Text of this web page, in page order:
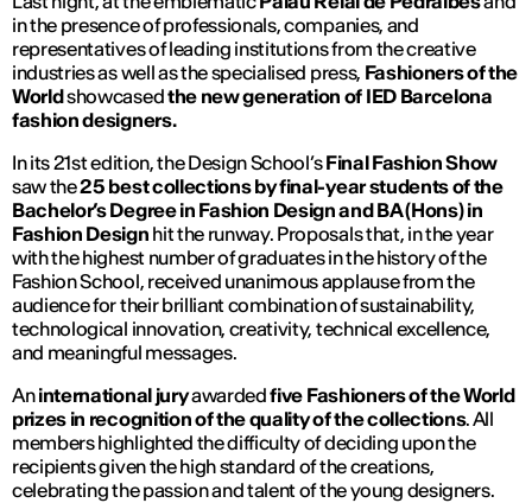
in the presence of professionals, companies, and
representatives of leading institutions from the creative
industries as well as the specialised press, Fashioners of the
Worldshowcasedthe new generation of IED Barcelona
fashion designers.
In its 21st edition, the Design School’sFinal Fashion Show
saw the25 best collections by final-year students of the
Bachelor’s Degree in Fashion Design and BA (Hons) in
Fashion Design hit the runway. Proposals that, in the year
with the highest number of graduates in the history of the
Fashion School, received unanimous applause from the
audience for their brilliant combination of sustainability,
technological innovation, creativity, technical excellence,
and meaningful messages.
Aninternational juryawardedfive Fashioners of the World
prizes in recognition of the quality of the collections. All
members highlighted the difficulty of deciding upon the
recipients given the high standard of the creations,
celebrating the passion and talent of the young designers.